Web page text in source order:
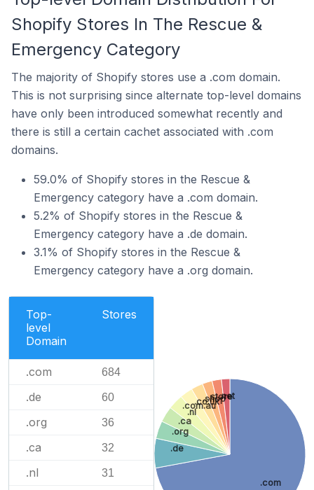
Shopify Stores In The Rescue &
Emergency Category
The majority of Shopify stores use a .com domain.
This is not surprising since alternate top-level domains
have only been introduced somewhat recently and
there is still a certain cachet associated with .com
domains.
59.0% of Shopify stores in the Rescue &
Emergency category have a .com domain.
5.2% of Shopify stores in the Rescue &
Emergency category have a .de domain.
3.1% of Shopify stores in the Rescue &
Emergency category have a .org domain.
Top-
level
Domain
Stores
.com 684
.de 60
.org 36
.ca 32
.nl 31
.com
.de
.org
.ca
.nl
.com.au
.co.uk
.shop
.store
.net